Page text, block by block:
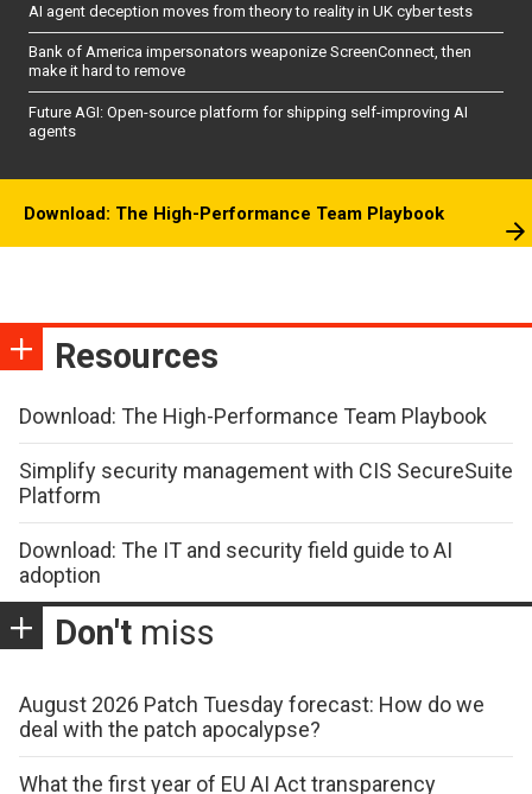
AI agent deception moves from theory to reality in UK cyber tests
Bank of America impersonators weaponize ScreenConnect, then
make it hard to remove
Future AGI: Open-source platform for shipping self-improving AI
agents
Download: The High-Performance Team Playbook
Resources
Download: The High-Performance Team Playbook
Simplify security management with CIS SecureSuite
Platform
Download: The IT and security field guide to AI
adoption
Don't miss
August 2026 Patch Tuesday forecast: How do we
deal with the patch apocalypse?
What the first year of EU AI Act transparency